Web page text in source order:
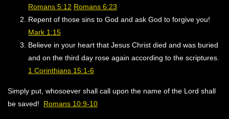
Romans 5:12 Romans 6:23
Repent of those sins to God and ask God to forgive you!
Mark 1:15
Believe in your heart that Jesus Christ died and was buried
and on the third day rose again according to the scriptures.
1 Corinthians 15:1-6
Simply put, whosoever shall call upon the name of the Lord shall
be saved! Romans 10:9-10